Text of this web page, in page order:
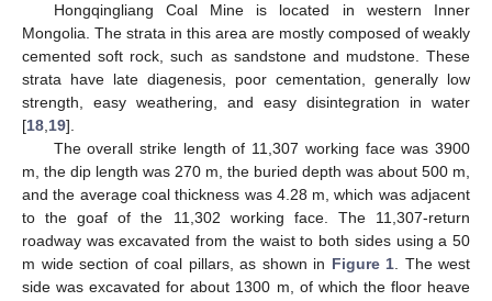
Hongqingliang Coal Mine is located in western Inner
Mongolia. The strata in this area are mostly composed of weakly
cemented soft rock, such as sandstone and mudstone. These
strata have late diagenesis, poor cementation, generally low
strength, easy weathering, and easy disintegration in water
[18 19].
The overall strike length of 11,307 working face was 3900
m, the dip length was 270 m, the buried depth was about 500 m,
and the average coal thickness was 4.28 m, which was adjacent
to the goaf of the 11,302 working face. The 11,307-return
roadway was excavated from the waist to both sides using a 50
m wide section of coal pillars, as shown in Figure 1 . The west
side was excavated for about 1300 m, of which the floor heave